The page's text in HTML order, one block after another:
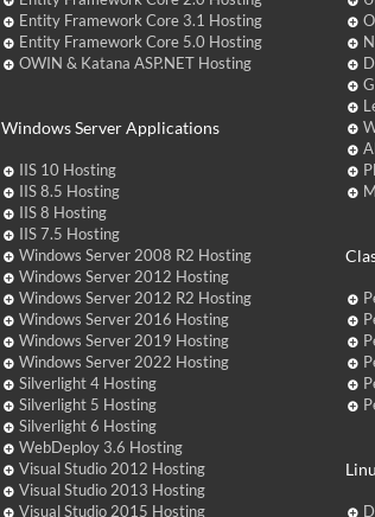
Entity Framework Core 3.1 Hosting
Entity Framework Core 5.0 Hosting
OWIN & Katana ASP.NET Hosting
Windows Server Applications
IIS 10 Hosting
IIS 8.5 Hosting
IIS 8 Hosting
IIS 7.5 Hosting
Windows Server 2008 R2 Hosting
Windows Server 2012 Hosting
Windows Server 2012 R2 Hosting
Windows Server 2016 Hosting
Windows Server 2019 Hosting
Windows Server 2022 Hosting
Silverlight 4 Hosting
Silverlight 5 Hosting
Silverlight 6 Hosting
WebDeploy 3.6 Hosting
Visual Studio 2012 Hosting
Visual Studio 2013 Hosting
Visual Studio 2015 Hosting